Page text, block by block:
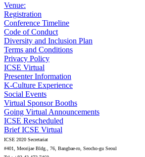
Venue:
Registration
Conference Timeline
Code of Conduct
Diversity and Inclusion Plan
Terms and Conditions
Privacy Policy
ICSE Virtual
Presenter Information
K-Culture Experience
Social Events
Virtual Sponsor Booths
Going Virtual Announcements
ICSE Rescheduled
Brief ICSE Virtual
ICSE 2020 Secretariat
#401, Meorijae Bldg., 76, Bangbae-ro, Seocho-gu Seoul